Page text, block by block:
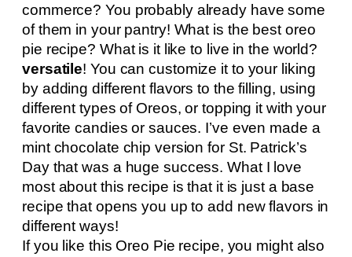
commerce? You probably already have some
of them in your pantry! What is the best oreo
pie recipe? What is it like to live in the world?
versatile! You can customize it to your liking
by adding different flavors to the filling, using
different types of Oreos, or topping it with your
favorite candies or sauces. I’ve even made a
mint chocolate chip version for St. Patrick’s
Day that was a huge success. What I love
most about this recipe is that it is just a base
recipe that opens you up to add new flavors in
different ways!
If you like this Oreo Pie recipe, you might also